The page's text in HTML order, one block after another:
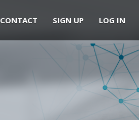
CONTACT SIGN UP LOG IN